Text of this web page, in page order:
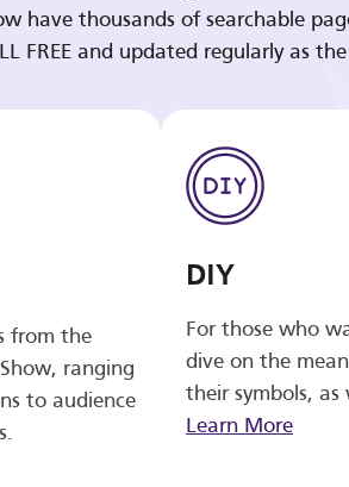
have thousands of searchable
FREE and updated regularly as
from the
ranging
to audience
DIY
For those who
dive on the
their symbols, as
Learn More